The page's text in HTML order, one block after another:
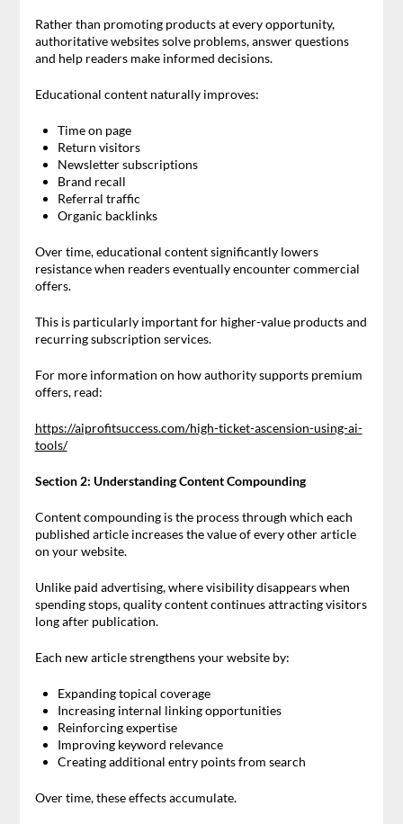
Rather than promoting products at every opportunity,
authoritative websites solve problems, answer questions
and help readers make informed decisions.
Educational content naturally improves:
Time on page
Return visitors
Newsletter subscriptions
Brand recall
Referral traffic
Organic backlinks
Over time, educational content significantly lowers
resistance when readers eventually encounter commercial
offers.
This is particularly important for higher-value products and
recurring subscription services.
For more information on how authority supports premium
offers, read:
https://aiprofitsuccess.com/high-ticket-ascension-using-ai-
tools/
Section 2: Understanding Content Compounding
Content compounding is the process through which each
published article increases the value of every other article
on your website.
Unlike paid advertising, where visibility disappears when
spending stops, quality content continues attracting visitors
long after publication.
Each new article strengthens your website by:
Expanding topical coverage
Increasing internal linking opportunities
Reinforcing expertise
Improving keyword relevance
Creating additional entry points from search
Over time, these effects accumulate.